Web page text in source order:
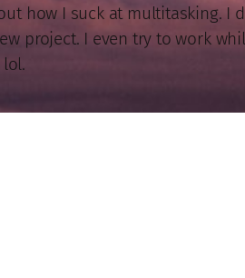
how I suck at multitasking. I
project. I even try to work